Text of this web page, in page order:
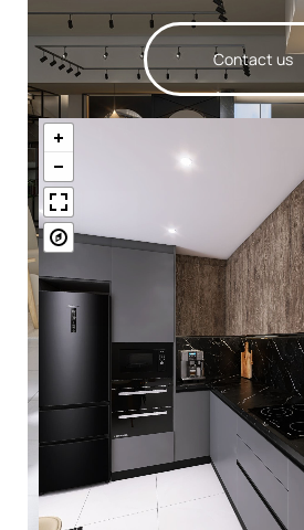
Contact us